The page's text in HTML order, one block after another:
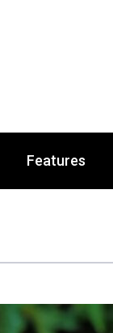
Features